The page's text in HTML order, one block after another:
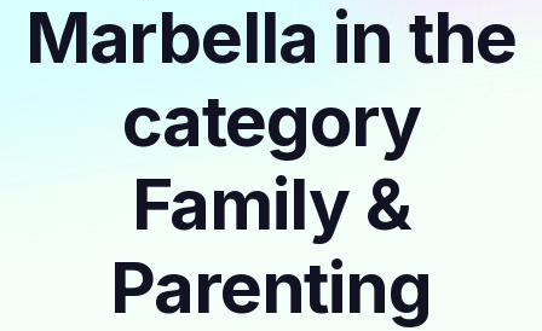
Marbella in the
category
Family &
Parenting